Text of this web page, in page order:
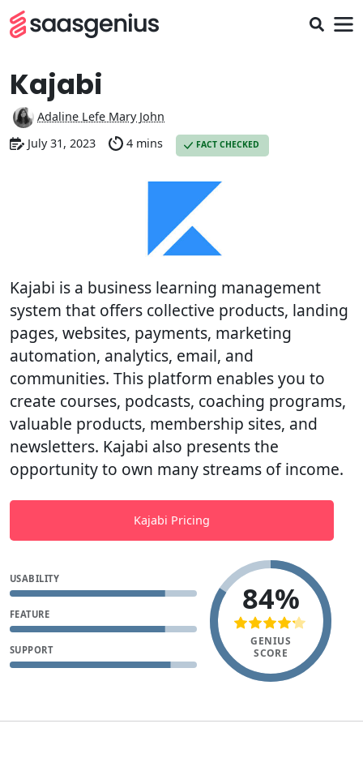
Kajabi
Adaline Lefe Mary John
July 31, 2023
4 mins FACT CHECKED
Kajabi is a business learning management
system that offers collective products, landing
pages, websites, payments, marketing
automation, analytics, email, and
communities. This platform enables you to
create courses, podcasts, coaching programs,
valuable products, membership sites, and
newsletters. Kajabi also presents the
opportunity to own many streams of income.
Kajabi Pricing
USABILITY
FEATURE
SUPPORT
84%
GENIUS
SCORE